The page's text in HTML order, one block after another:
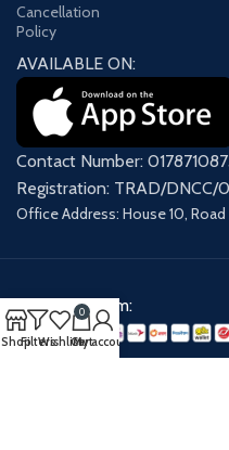
Cancellation
Policy
AVAILABLE ON:
Contact Number:
Registration: TRAD/DNCC/
Office Address: House 10,
Payment System:
ShopFiltersWishlist
0
Cart
My account